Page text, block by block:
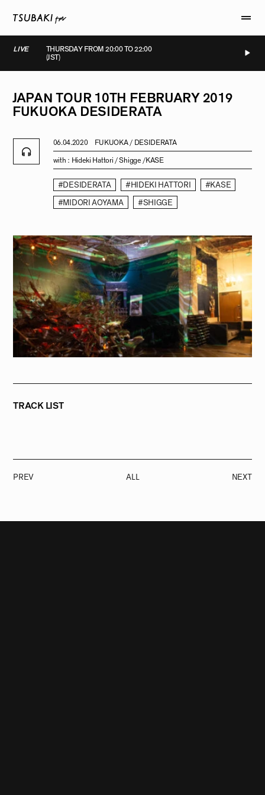
LIVE
THURSDAY FROM 20:00 TO 22:00
(JST)
JAPAN TOUR 10TH FEBRUARY 2019
FUKUOKA DESIDERATA
06.04.2020 FUKUOKA / DESIDERATA
with : Hideki Hattori / Shigge /KASE
#DESIDERATA #HIDEKI HATTORI
#KASE
#MIDORI AOYAMA
#SHIGGE
TRACK LIST
PREV ALL NEXT
RADIO